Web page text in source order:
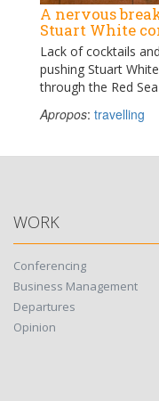
A nervous
Stuart White
Lack of cocktails
pushing Stuart
through the Red Sea
Apropos: travelling
WORK
Conferencing
Business Management
Departures
Opinion